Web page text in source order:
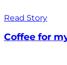
Read Story
Coffee for